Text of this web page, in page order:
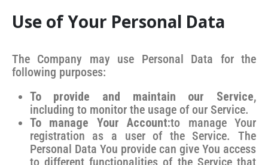
Use of Your Personal Data
The Company may use Personal Data for the
following purposes:
To provide and maintain our Service,
including to monitor the usage of our Service.
To manage Your Account:to manage Your
registration as a user of the Service. The
Personal Data You provide can give You access
to different functionalities of the Service that